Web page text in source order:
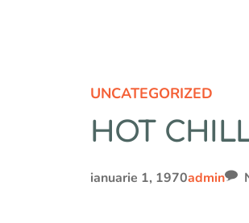
UNCATEGORIZED
HOT
ianuarie 1, 1970admin